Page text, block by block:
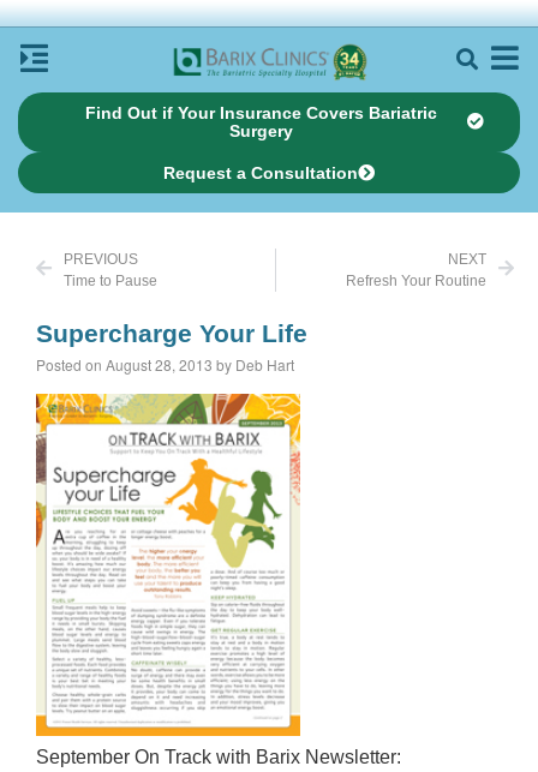
Find Out if Your Insurance Covers Bariatric
Surgery
Request a Consultation
PREVIOUS
Time to Pause
NEXT
Refresh Your Routine
Supercharge Your Life
Posted on August 28, 2013 by Deb Hart
September On Track with Barix Newsletter: